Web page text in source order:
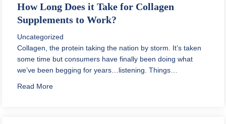
How Long Does it Take for Collagen
Supplements to Work?
Uncategorized
Collagen, the protein taking the nation by storm. It’s taken
some time but consumers have finally been doing what
we’ve been begging for years…listening. Things…
Read Moreabout How Long Does it Take for Collagen